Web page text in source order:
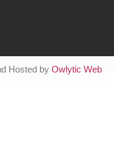
Hosted by Owlytic Web